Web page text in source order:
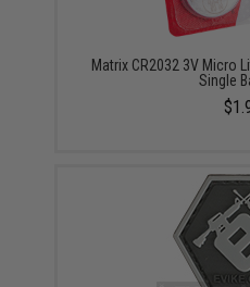
Matrix CR2032 3V Micro
Single